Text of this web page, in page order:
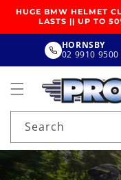
CONTENT
HUGE BMW HELMET
LASTS || UP TO
HORNSBY
02 9910 9500
Search